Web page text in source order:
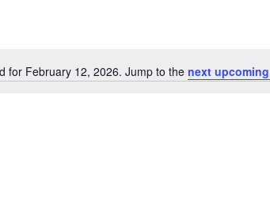
Notice
for February 12, 2026. Jump to the next